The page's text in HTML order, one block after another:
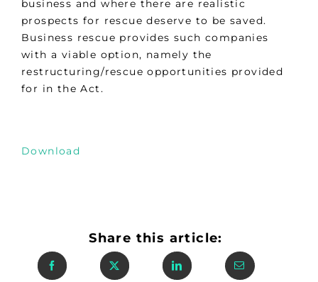
business and where there are realistic
prospects for rescue deserve to be saved.
Business rescue provides such companies
with a viable option, namely the
restructuring/rescue opportunities provided
for in the Act.
Download
Share this article: